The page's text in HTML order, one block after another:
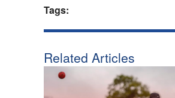
Tags:
Related Articles